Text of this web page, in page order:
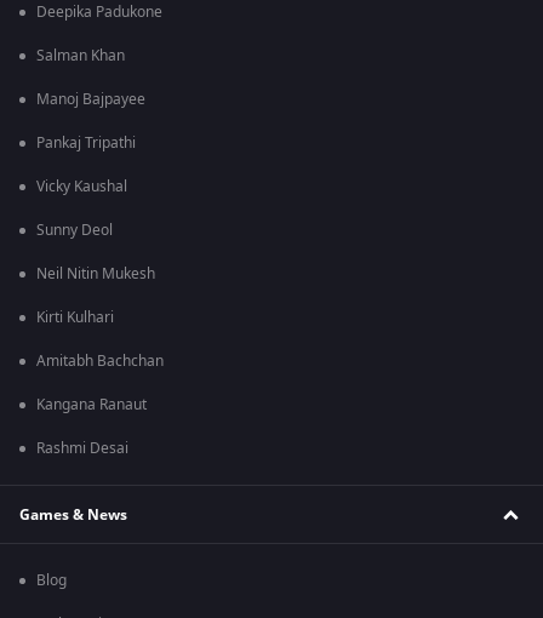
Deepika Padukone
Salman Khan
Manoj Bajpayee
Pankaj Tripathi
Vicky Kaushal
Sunny Deol
Neil Nitin Mukesh
Kirti Kulhari
Amitabh Bachchan
Kangana Ranaut
Rashmi Desai
Games & News
Blog